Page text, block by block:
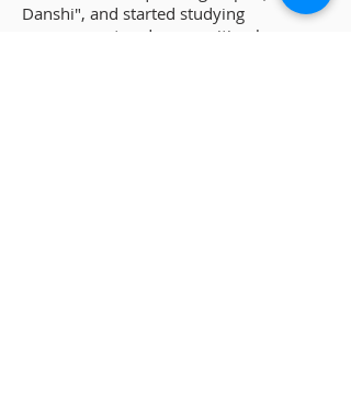
Danshi", and started studying
arrangement and composition by